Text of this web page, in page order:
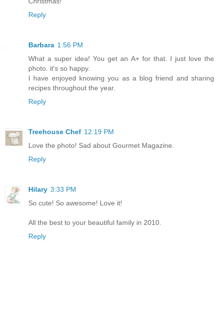
Reply
Barbara 1:56 PM
What a super idea! You get an A+ for that. I just love the
photo. it's so happy.
I have enjoyed knowing you as a blog friend and sharing
recipes throughout the year.
Reply
Treehouse Chef 12:19 PM
Love the photo! Sad about Gourmet Magazine.
Reply
Hilary 3:33 PM
So cute! So awesome! Love it!
All the best to your beautiful family in 2010.
Reply